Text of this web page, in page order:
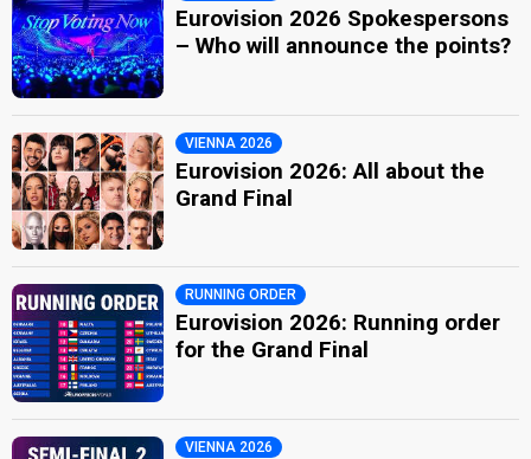
Eurovision 2026 Spokespersons
– Who will announce the points?
VIENNA 2026
Eurovision 2026: All about the
Grand Final
RUNNING ORDER
Eurovision 2026: Running order
for the Grand Final
VIENNA 2026